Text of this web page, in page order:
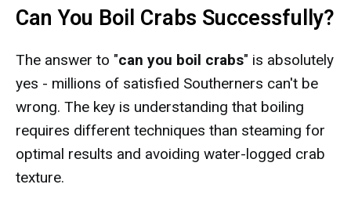
Can You Boil Crabs Successfully?
The answer to "can you boil crabs" is absolutely
yes - millions of satisfied Southerners can't be
wrong. The key is understanding that boiling
requires different techniques than steaming for
optimal results and avoiding water-logged crab
texture.